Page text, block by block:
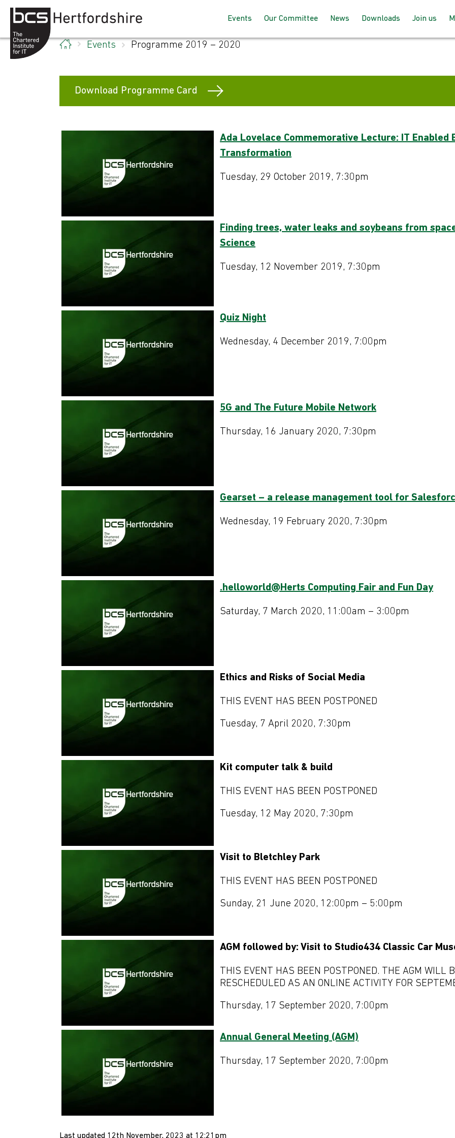
Skip to content
Events
Past Events
Venues & Locations
Our Committee
Joining the committee
News Downloads Join us
Events Programme 2019 – 2020
Programme
Download Programme Card
Ada Lovelace Commemorative Lecture: IT Enabled
Transformation
Tuesday, 29 October 2019, 7:30pm
Finding trees, water leaks and soybeans from
Science
Tuesday, 12 November 2019, 7:30pm
Quiz Night
Wednesday, 4 December 2019, 7:00pm
5G and The Future Mobile Network
Thursday, 16 January 2020, 7:30pm
Gearset – a release management tool for
Wednesday, 19 February 2020, 7:30pm
.helloworld@Herts Computing Fair and Fun Day
Saturday, 7 March 2020, 11:00am – 3:00pm
Ethics and Risks of Social Media
THIS EVENT HAS BEEN POSTPONED
Tuesday, 7 April 2020, 7:30pm
Kit computer talk & build
THIS EVENT HAS BEEN POSTPONED
Tuesday, 12 May 2020, 7:30pm
Visit to Bletchley Park
THIS EVENT HAS BEEN POSTPONED
Sunday, 21 June 2020, 12:00pm – 5:00pm
AGM followed by: Visit to Studio434 Classic Car
THIS EVENT HAS BEEN POSTPONED. THE AGM WILL
RESCHEDULED AS AN ONLINE ACTIVITY FOR
Thursday, 17 September 2020, 7:00pm
Annual General Meeting (AGM)
Thursday, 17 September 2020, 7:00pm
Last updated 12th November, 2023 at 12:21pm